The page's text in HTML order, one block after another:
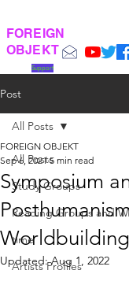
FOREIGN
OBJEKT
Support
Post
All Posts
Study Groups
Reading Groups and
time
Artists Profiles
All Posts
Symposium
Worldbuilding
FOREIGN OBJEKT
Sep 6, 2021 5 min read
Updated:Aug 1, 2022